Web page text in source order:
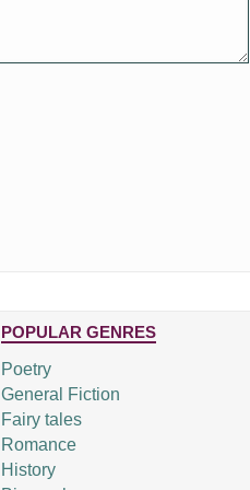
POPULAR GENRES
Poetry
General Fiction
Fairy tales
Romance
History